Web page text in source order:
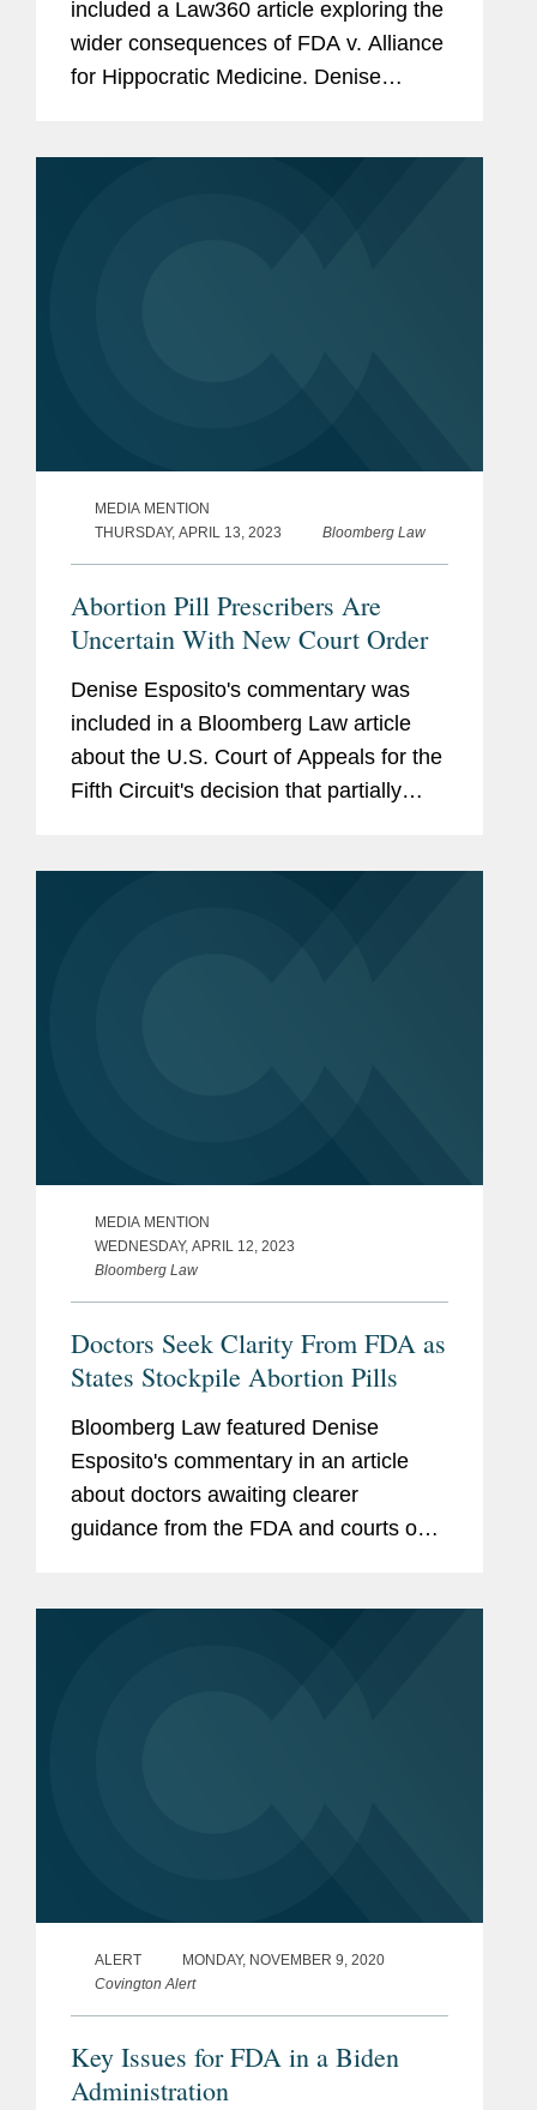
included a Law360 article exploring the
wider consequences of FDA v. Alliance
for Hippocratic Medicine. Denise
MEDIA MENTION
THURSDAY, APRIL 13, 2023
Bloomberg Law
Abortion Pill Prescribers Are
Uncertain With New Court Order
Denise Esposito's commentary was
included in a Bloomberg Law article
about the U.S. Court of Appeals for the
Fifth Circuit's decision that partially
MEDIA MENTION
WEDNESDAY, APRIL 12, 2023
Bloomberg Law
Doctors Seek Clarity From FDA as
States Stockpile Abortion Pills
Bloomberg Law featured Denise
Esposito's commentary in an article
about doctors awaiting clearer
guidance from the FDA and courts on
ALERT
MONDAY, NOVEMBER 9, 2020
Covington Alert
Key Issues for FDA in a Biden
Administration